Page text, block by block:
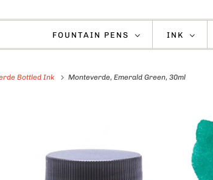
FOUNTAIN PENS INK
Bottled Ink Monteverde, Emerald Green, 30ml